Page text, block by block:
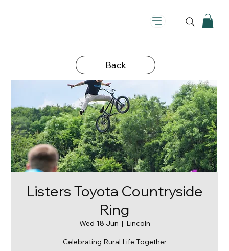
Back
Listers Toyota Countryside
Ring
Wed 18 Jun
  |
Lincoln
Celebrating Rural Life Together